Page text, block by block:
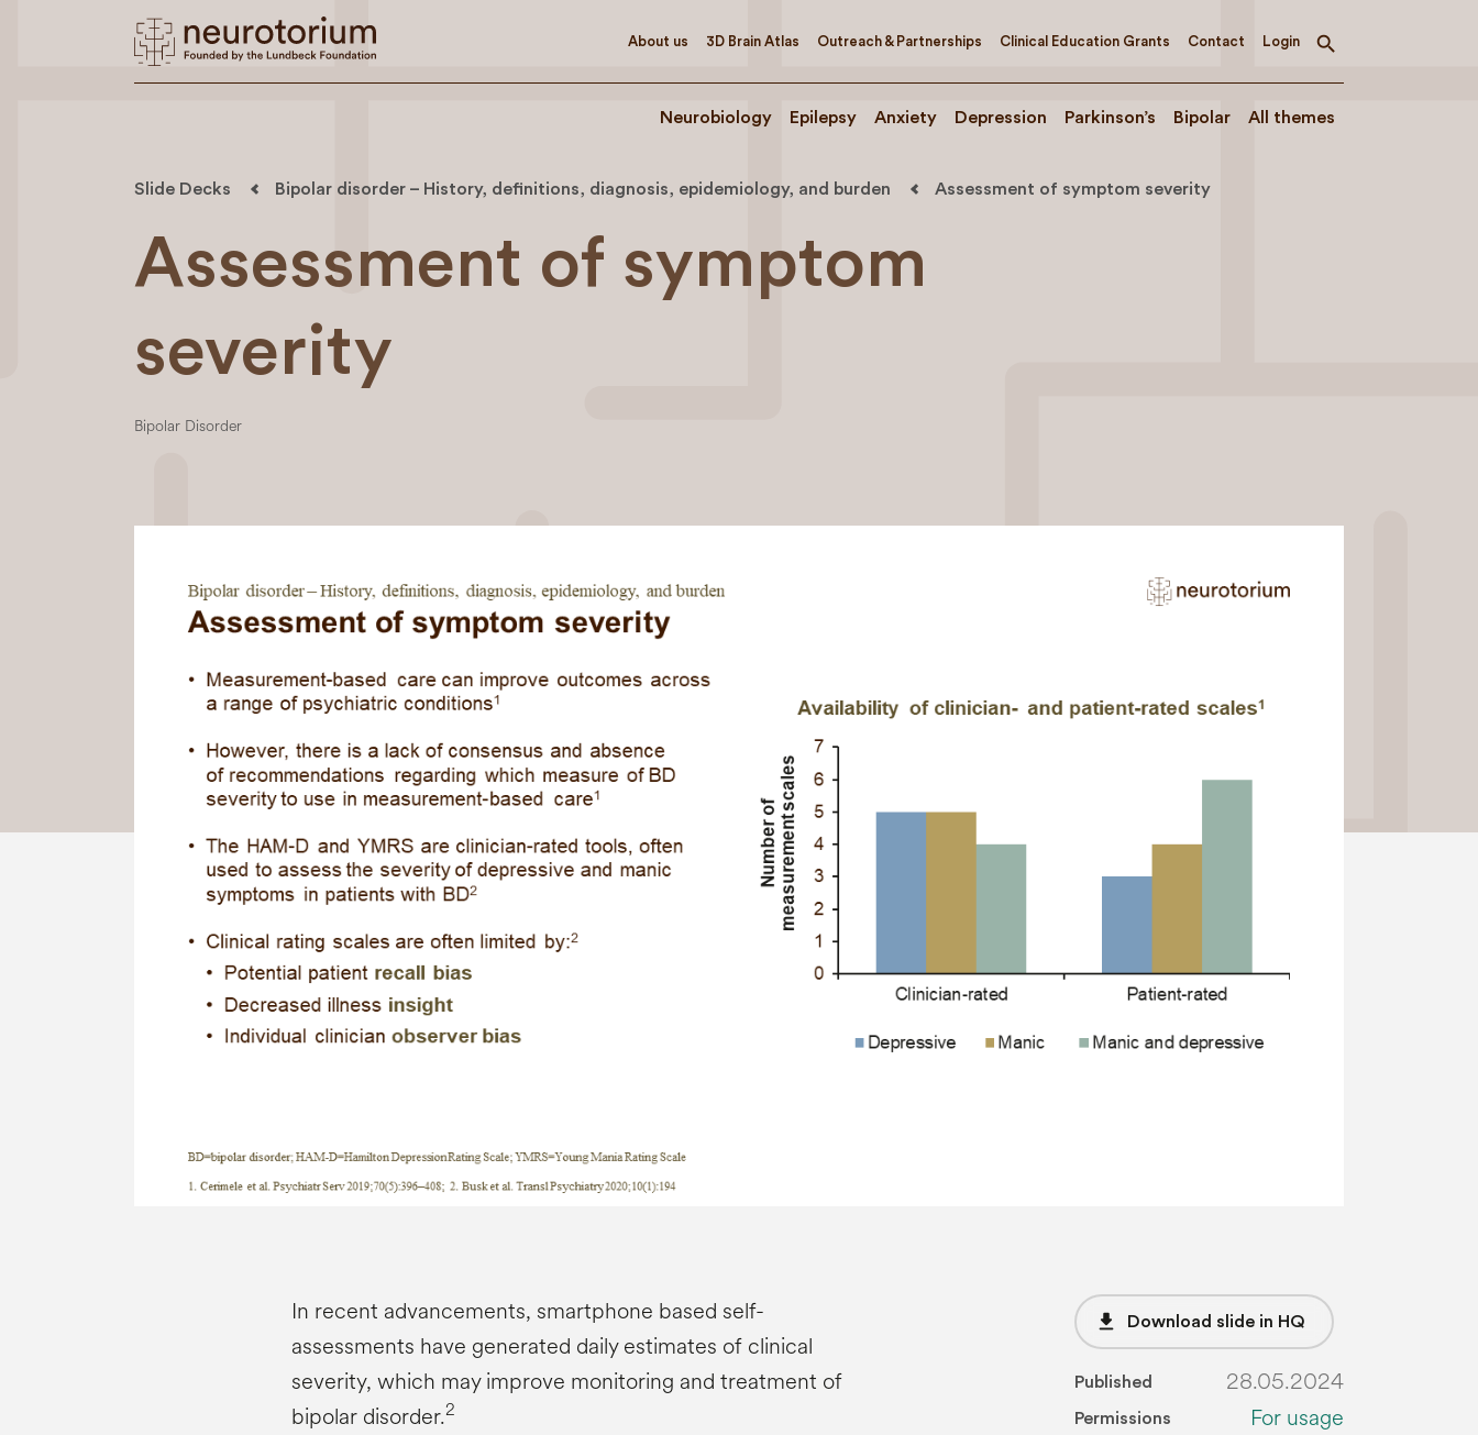
About us 3D Brain Atlas Outreach & Partnerships Clinical Education Grants Contact Login
Toggle
Neurobiology Epilepsy Anxiety Depression Parkinson’s Bipolar All themes
Slide Decks Bipolar disorder – History, definitions, diagnosis, epidemiology, and burden Assessment of symptom severity
Assessment of symptom
severity
Bipolar Disorder
In recent advancements, smartphone based self-
assessments have generated daily estimates of clinical
severity, which may improve monitoring and treatment of
bipolar disorder.2
file_download Download slide in HQ
Published 28.05.2024
Permissions For usage